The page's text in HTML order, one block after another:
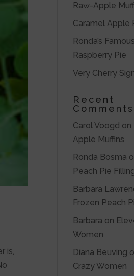
is,
Raw-Apple
Caramel Apple
Ronda’s Famous
Raspberry Pie
Very Cherry
Recent
Comments
Carol Voogd on
Apple Muffins
Ronda Bosma
Peach Pie
Barbara
Frozen Peach
Barbara on
Women
Diana Beuving
Crazy Women